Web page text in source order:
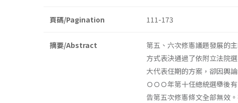
頁碼/Pagination 111-173
摘要/Abstract
第五、六次修憲議題發展的
方式表決通過了依附立法院
大代表任期的方案，卻因輿
ＯＯＯ年第十任總統選舉後
告第五次修憲條文全部無效